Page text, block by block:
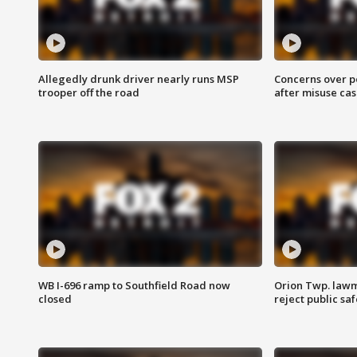
Allegedly drunk driver nearly runs MSP
trooper off the road
Concerns over
after misuse
WB I-696 ramp to Southfield Road now
closed
Orion Twp.
reject public